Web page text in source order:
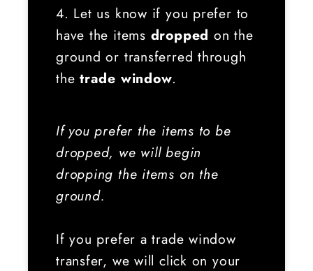
4. Let us know if you prefer to
have the items dropped on the
ground or transferred through
thetrade window.
If you prefer the items to be
dropped, we will begin
dropping the items on the
ground.
If you prefer a trade window
transfer, we will click on your